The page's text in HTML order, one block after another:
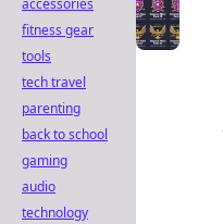
accessories
fitness gear
tools
tech travel
parenting
back to school
gaming
audio
technology